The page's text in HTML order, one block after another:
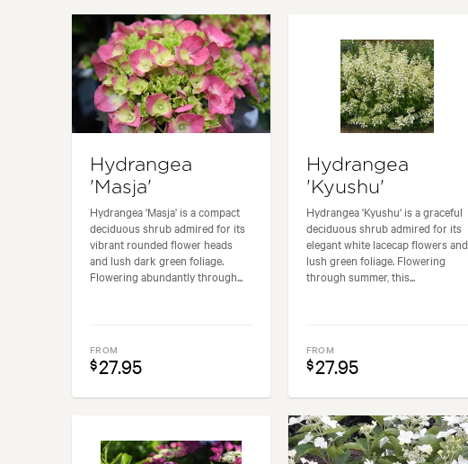
Hydrangea
'Masja'
Hydrangea 'Masja' is a compact
deciduous shrub admired for its
vibrant rounded flower heads
and lush dark green foliage.
Flowering abundantly through...
FROM
$27.95
Hydrangea
'Kyushu'
Hydrangea 'Kyushu' is a graceful
deciduous shrub admired for its
elegant white lacecap flowers and
lush green foliage. Flowering
through summer, this...
FROM
$27.95